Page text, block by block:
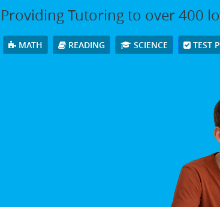
Providing Tutoring to over 400
MATH READING SCIENCE TEST